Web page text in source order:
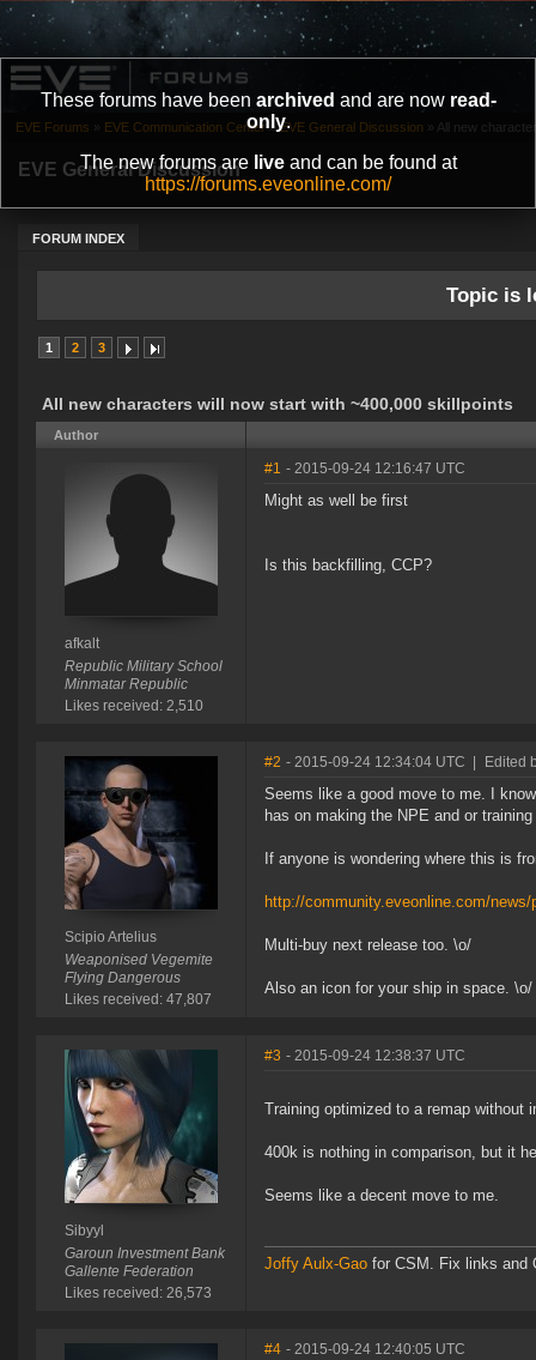
These forums have been archived and are now read-
only.
The new forums are liveand can be found at
https://forums.eveonline.com/
EVE General Discussion
FORUM INDEX
EVE Forums » EVE Communication Center » EVE General Discussion » All new
Topic is
1 2 3
All new characters will now start with ~400,000 skillpoints
Author
afkalt
Republic Military School
Minmatar Republic
Likes received: 2,510
#1 - 2015-09-24 12:16:47 UTC
Might as well be first
Is this backfilling, CCP?
Scipio Artelius
Weaponised Vegemite
Flying Dangerous
Likes received: 47,807
#2 - 2015-09-24 12:34:04 UTC Edited
Seems like a good move to me. I
has on making the NPE and or
If anyone is wondering where this is
http://community.eveonline.com/
Multi-buy next release too. \o/
Also an icon for your ship in space.
Sibyyl
Garoun Investment Bank
Gallente Federation
Likes received: 26,573
#3 - 2015-09-24 12:38:37 UTC
Training optimized to a remap without
400k is nothing in comparison, but it
Seems like a decent move to me.
Joffy Aulx-Gao for CSM. Fix links and
#4 - 2015-09-24 12:40:05 UTC